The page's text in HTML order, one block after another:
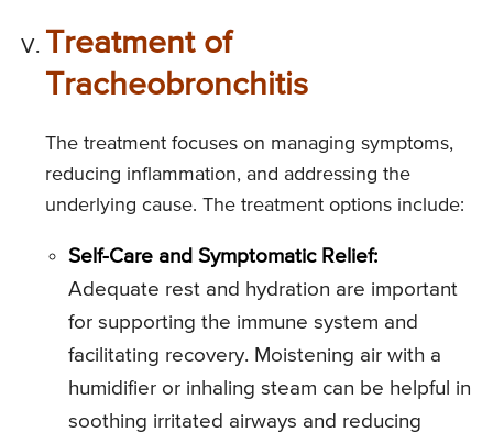
Treatment of
Tracheobronchitis
The treatment focuses on managing symptoms,
reducing inflammation, and addressing the
underlying cause. The treatment options include:
Self-Care and Symptomatic Relief:
Adequate rest and hydration are important
for supporting the immune system and
facilitating recovery. Moistening air with a
humidifier or inhaling steam can be helpful in
soothing irritated airways and reducing